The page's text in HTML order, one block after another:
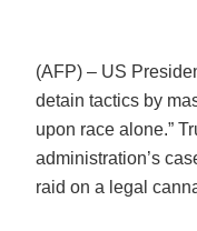
(AFP) – US
detain tactics by
upon race alone.”
administration’s
raid on a legal